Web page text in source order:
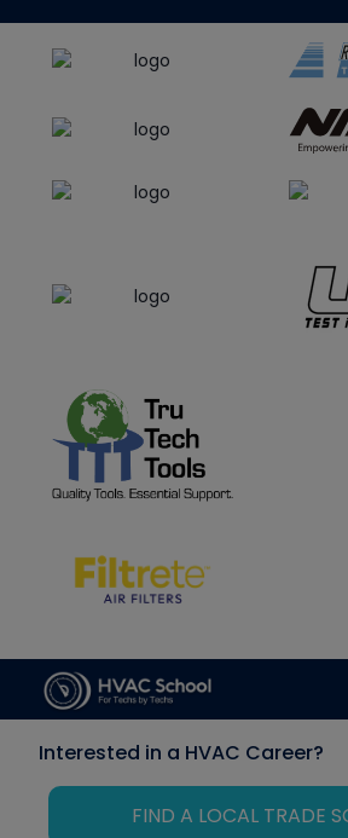
Interested in a HVAC Career?
FIND A LOCAL TRADE